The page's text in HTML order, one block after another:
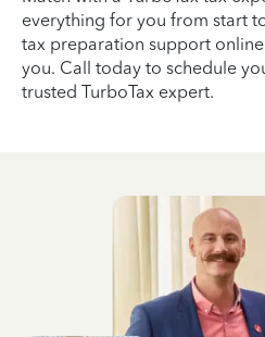
everything for you from start
tax preparation support
you. Call today to schedule
trusted TurboTax expert.